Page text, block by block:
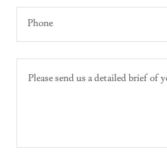
Phone